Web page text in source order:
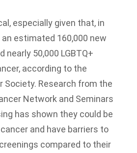
especially given that, in
estimated 160,000 new
nearly 50,000 LGBTQ+
according to the
Society. Research from the
Network and Seminars
has shown they could be
and have barriers to
compared to their